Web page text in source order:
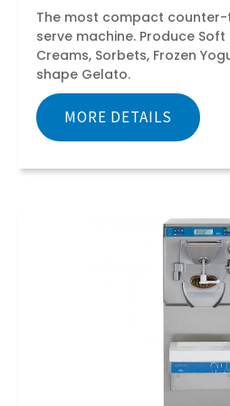
The most compact
serve machine. Produce
Creams, Sorbets, Frozen
shape Gelato.
MORE DETAILS